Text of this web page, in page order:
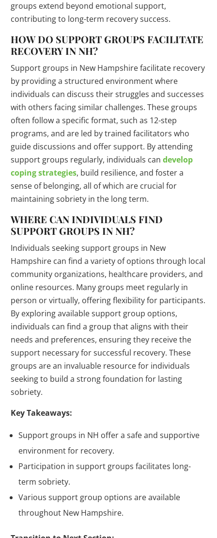
groups extend beyond emotional support,
contributing to long-term recovery success.
HOW DO SUPPORT GROUPS FACILITATE
RECOVERY IN NH?
Support groups in New Hampshire facilitate recovery
by providing a structured environment where
individuals can discuss their struggles and successes
with others facing similar challenges. These groups
often follow a specific format, such as 12-step
programs, and are led by trained facilitators who
guide discussions and offer support. By attending
support groups regularly, individuals candevelop
coping strategies, build resilience, and foster a
sense of belonging, all of which are crucial for
maintaining sobriety in the long term.
WHERE CAN INDIVIDUALS FIND
SUPPORT GROUPS IN NH?
Individuals seeking support groups in New
Hampshire can find a variety of options through local
community organizations, healthcare providers, and
online resources. Many groups meet regularly in
person or virtually, offering flexibility for participants.
By exploring available support group options,
individuals can find a group that aligns with their
needs and preferences, ensuring they receive the
support necessary for successful recovery. These
groups are an invaluable resource for individuals
seeking to build a strong foundation for lasting
sobriety.
Key Takeaways:
Support groups in NH offer a safe and supportive
environment for recovery.
Participation in support groups facilitates long-
term sobriety.
Various support group options are available
throughout New Hampshire.